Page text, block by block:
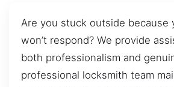
Are you stuck outside because
won’t respond? We provide
both professionalism and
professional locksmith team